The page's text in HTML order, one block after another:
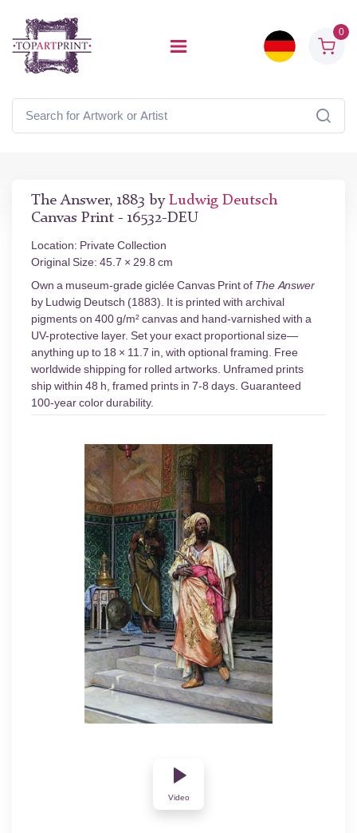
0
The Answer, 1883 by Ludwig Deutsch
Canvas Print - 16532-DEU
Location: Private Collection
Original Size: 45.7 × 29.8 cm
Own a museum-grade giclée Canvas Print of The Answer
by Ludwig Deutsch (1883). It is printed with archival
pigments on 400 g/m² canvas and hand-varnished with a
UV-protective layer. Set your exact proportional size—
anything up to 18 × 11.7 in, with optional framing. Free
worldwide shipping for rolled artworks. Unframed prints
ship within 48 h, framed prints in 7-8 days. Guaranteed
100-year color durability.
Video